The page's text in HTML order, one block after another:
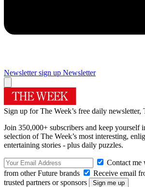
Newsletter sign up Newsletter
Sign up for The Week’s free daily newsletter,
Join 350,000+ subscribers and keep yourself
selection of The Week’s most interesting,
entertaining stories - plus daily puzzles.
Contact me
from other Future brands
Receive email
trusted partners or sponsors